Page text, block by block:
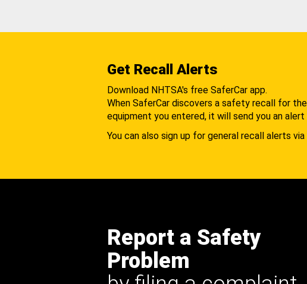
Get Recall Alerts
Download NHTSA's free SaferCar app.
When SaferCar discovers a safety recall for
equipment you entered, it will send you an alert
You can also sign up for general recall alerts via
Report a Safety
Problem